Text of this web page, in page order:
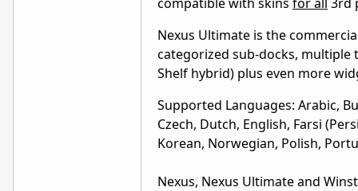
Nexus Ultimate is the
categorized sub-docks, multiple
Shelf hybrid) plus even more
Supported Languages: Arabic,
Czech, Dutch, English, Farsi
Korean, Norwegian, Polish,
Nexus, Nexus Ultimate and